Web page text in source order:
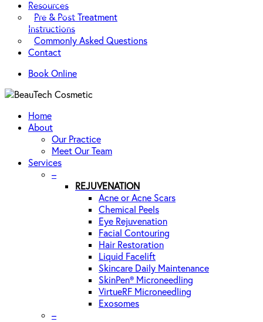
Resources
Pre & Post Treatment
Instructions
Commonly Asked Questions
Contact
Book Online
Home
About
Our Practice
Meet Our Team
Services
–
REJUVENATION
Acne or Acne Scars
Chemical Peels
Eye Rejuvenation
Facial Contouring
Hair Restoration
Liquid Facelift
Skincare Daily Maintenance
SkinPen® Microneedling
VirtueRF Microneedling
Exosomes
–